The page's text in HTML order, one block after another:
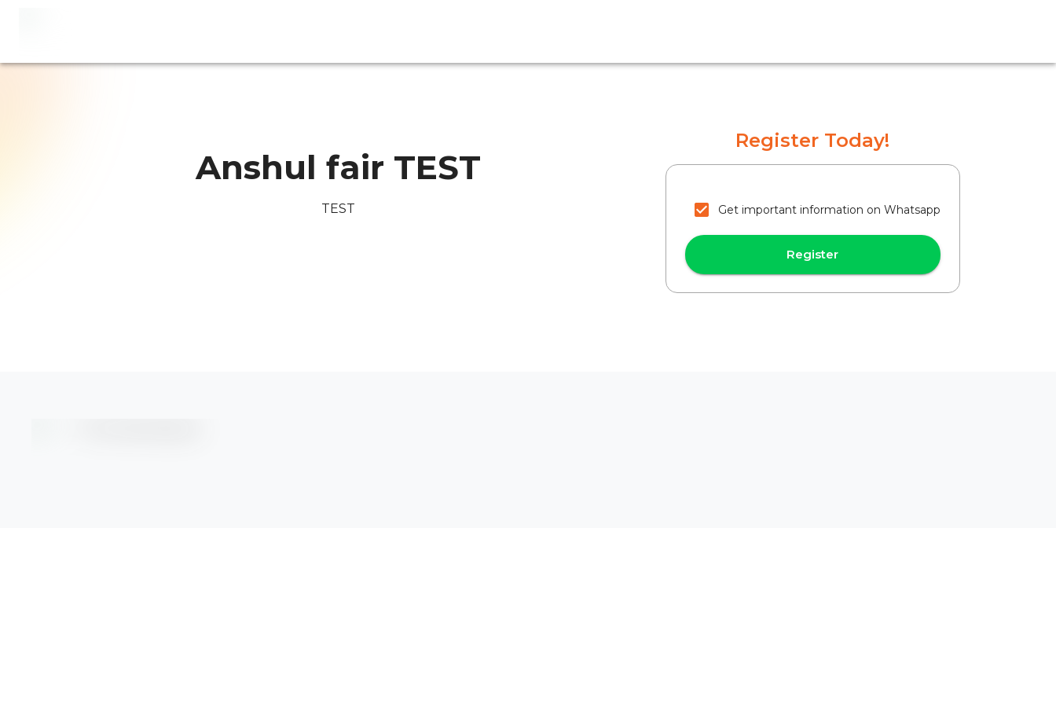
Anshul fair TEST
TEST
Register Today!
Get important information on Whatsapp
Register